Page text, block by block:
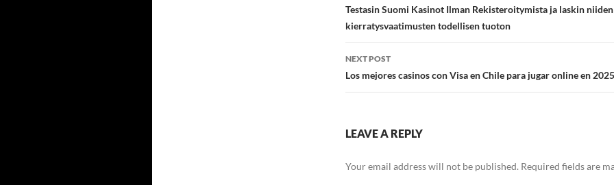
navigation
Testasin Suomi Kasinot Ilman Rekisteroitymista ja laskin niiden
kierratysvaatimusten todellisen tuoton
NEXT POST
Los mejores casinos con Visa en Chile para jugar online en 2025
LEAVE A REPLY
Your email address will not be published. Required fields are